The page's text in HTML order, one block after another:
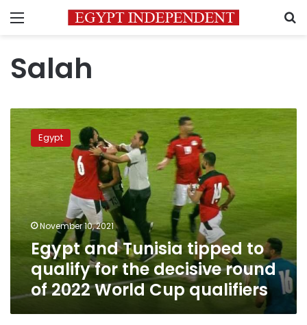
Menu
Salah
Egypt
and
Tunisia
tipped
qualify
decisive
round
of
World
Cup
qualifiers
Egypt
November 10, 2021
Egypt and Tunisia tipped to
qualify for the decisive round
of 2022 World Cup qualifiers